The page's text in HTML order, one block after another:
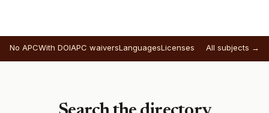
No APCWith DOIAPC waiversLanguagesLicenses All subjects →